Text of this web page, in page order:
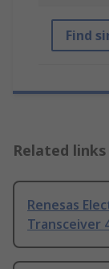
Find
Related links
Renesas
Transceiver